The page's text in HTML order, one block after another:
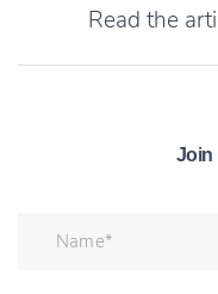
Read the
Join